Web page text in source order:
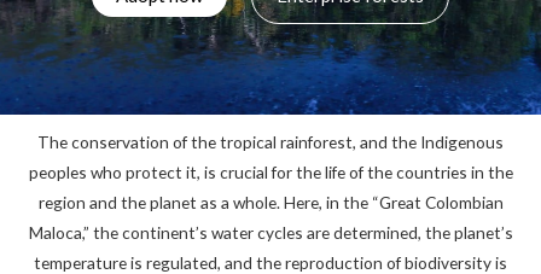
The conservation of the tropical rainforest, and the Indigenous
peoples who protect it, is crucial for the life of the countries in the
region and the planet as a whole. Here, in the “Great Colombian
Maloca,” the continent’s water cycles are determined, the planet’s
temperature is regulated, and the reproduction of biodiversity is